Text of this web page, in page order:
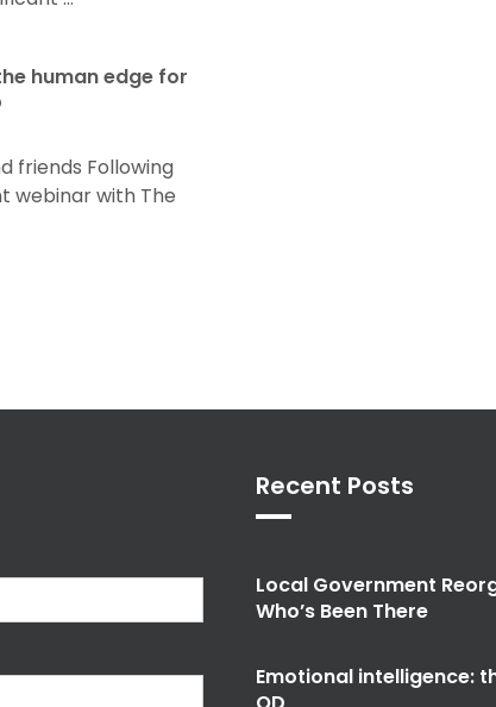
human edge for
friends Following
webinar with The
Recent Posts
Local Government
Who’s Been There
Emotional intelligence: